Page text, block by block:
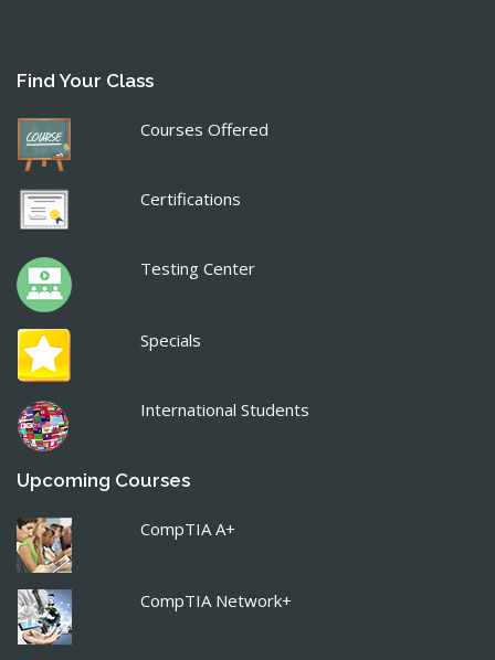
Find Your Class
Courses Offered
Certifications
Testing Center
Specials
International Students
Upcoming Courses
CompTIA A+
CompTIA Network+